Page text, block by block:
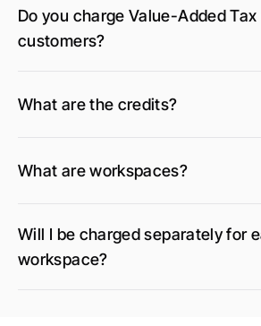
Do you charge Value-Added Tax
customers?
What are the credits?
What are workspaces?
Will I be charged separately for
workspace?